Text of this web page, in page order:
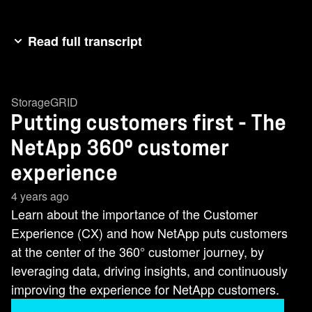
Read full transcript
services same for data services and Storage
Solutions whether your data is on premises in
the cloud or hybrid your experience matters big
time at NetApp it's the how we do it that's better
than the rest first we leverage data from seven
different enterprise-wide CX programs that
combine feedback from more than 30 000
NetApp customers We Gather input from a
knowledgeable service and support Engineers
we use a proprietary AI powered product
Telemetry and every day we process 250 billion
StorageGRID
Putting customers first - The
NetApp 360° customer
experience
4 years ago
Learn about the importance of the Customer
Experience (CX) and how NetApp puts customers
at the center of the 360° customer journey, by
leveraging data, driving insights, and continuously
improving the experience for NetApp customers.